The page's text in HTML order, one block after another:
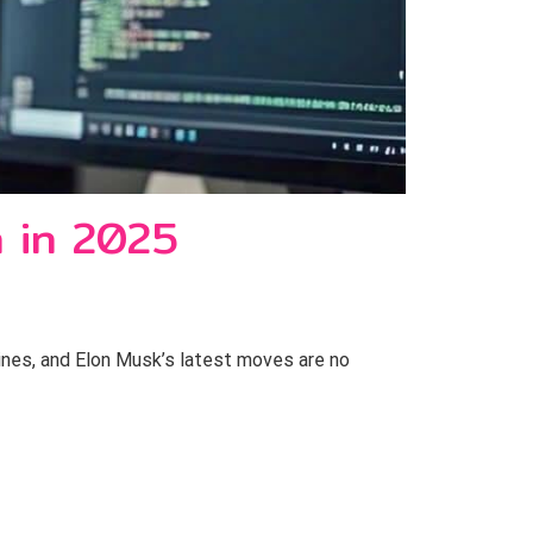
in 2025
and Elon Musk’s latest moves are no